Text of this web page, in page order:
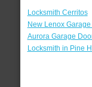
Locksmith Cerritos
New Lenox
Aurora Garage
Locksmith in Pine